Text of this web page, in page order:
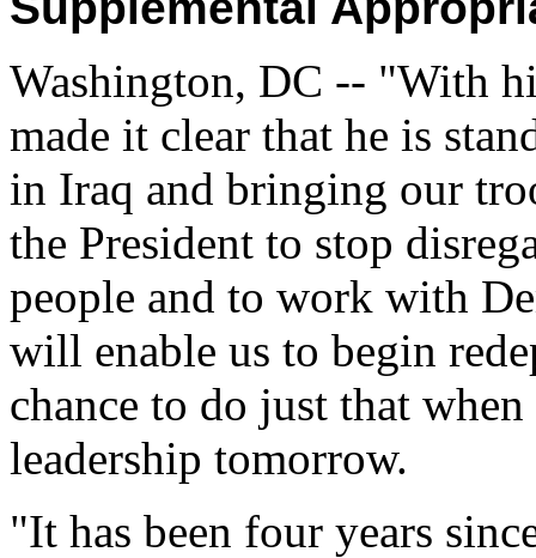
Washington, DC -- "With
made it clear that he is
in Iraq and bringing our
the President to stop
people and to work with
will enable us to begin
chance to do just that
leadership tomorrow.
"It has been four years